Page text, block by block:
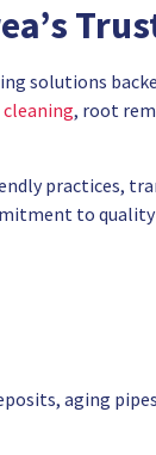
solutions
, root
practices,
to
aging